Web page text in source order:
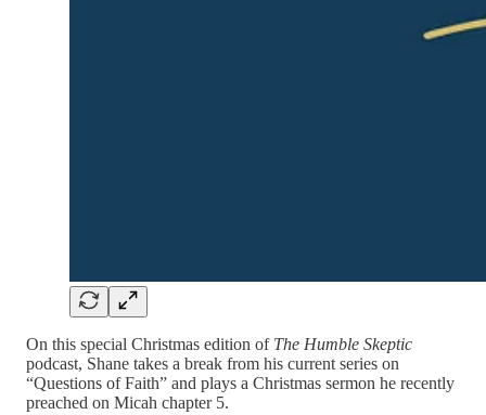
On this special Christmas edition of The Humble Skeptic
podcast, Shane takes a break from his current series on
“Questions of Faith” and plays a Christmas sermon he recently
preached on Micah chapter 5.